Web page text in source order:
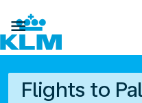

Flights to